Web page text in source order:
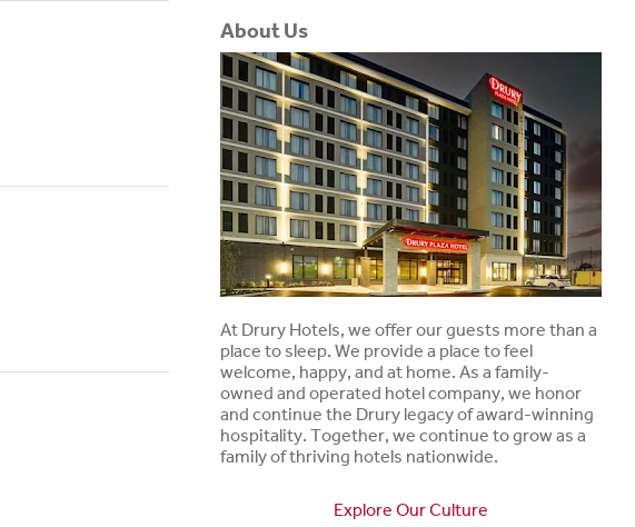
About Us
At Drury Hotels, we offer our guests more than a
place to sleep. We provide a place to feel
welcome, happy, and at home. As a family-
owned and operated hotel company, we honor
and continue the Drury legacy of award-winning
hospitality. Together, we continue to grow as a
family of thriving hotels nationwide.
Explore Our Culture